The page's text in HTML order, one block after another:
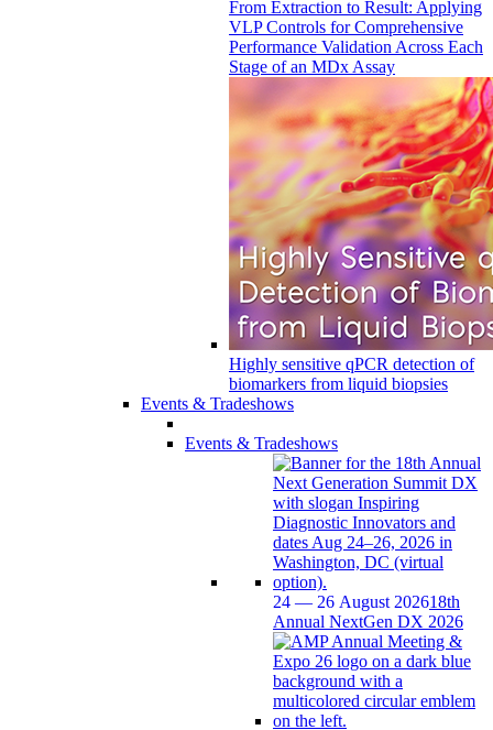
From Extraction to Result: Applying
VLP Controls for Comprehensive
Performance Validation Across Each
Stage of an MDx Assay
Highly sensitive qPCR detection of
biomarkers from liquid biopsies
Events & Tradeshows
Events & Tradeshows
24 — 26 August 202618th
Annual NextGen DX 2026